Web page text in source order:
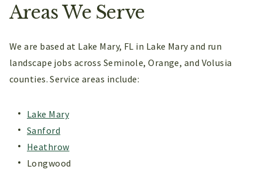
Areas We Serve
We are based at Lake Mary, FL in Lake Mary and run
landscape jobs across Seminole, Orange, and Volusia
counties. Service areas include:
Lake Mary
Sanford
Heathrow
Longwood